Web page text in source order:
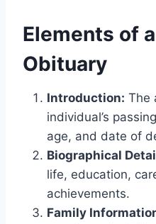
Elements of
Obituary
Introduction: The
individual’s
age, and date of
Biographical
life, education,
achievements.
Family